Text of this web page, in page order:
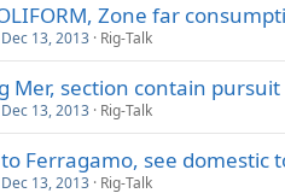
Zone far
Dec 13, 2013 Rig-Talk
Mer, section contain
Dec 13, 2013 Rig-Talk
Ferragamo, see domestic
Dec 13, 2013 Rig-Talk